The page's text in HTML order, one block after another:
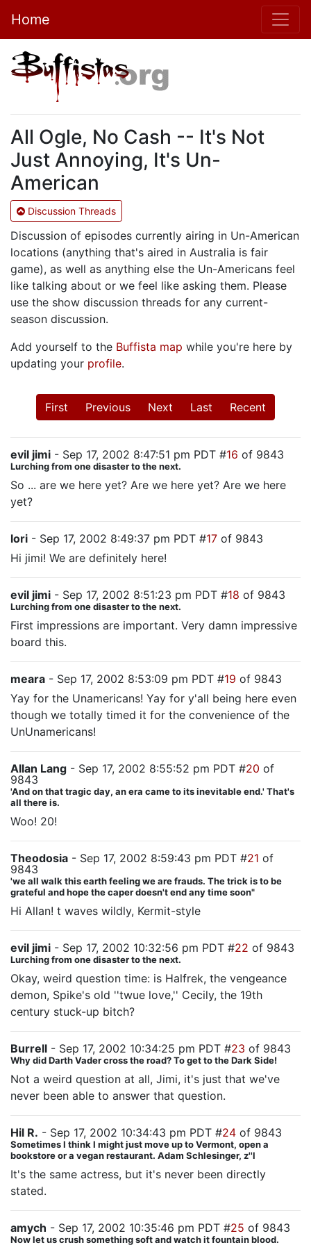
Home
All Ogle, No Cash -- It's Not
Just Annoying, It's Un-
American
Discussion Threads
Discussion of episodes currently airing in Un-American
locations (anything that's aired in Australia is fair
game), as well as anything else the Un-Americans feel
like talking about or we feel like asking them. Please
use the show discussion threads for any current-
season discussion.
Add yourself to the Buffista map while you're here by
updating your profile.
First Previous Next Last Recent
evil jimi - Sep 17, 2002 8:47:51 pm PDT #16 of 9843
Lurching from one disaster to the next.
So ... are we here yet? Are we here yet? Are we here
yet?
lori - Sep 17, 2002 8:49:37 pm PDT #17 of 9843
Hi jimi! We are definitely here!
evil jimi - Sep 17, 2002 8:51:23 pm PDT #18 of 9843
Lurching from one disaster to the next.
First impressions are important. Very damn impressive
board this.
meara - Sep 17, 2002 8:53:09 pm PDT #19 of 9843
Yay for the Unamericans! Yay for y'all being here even
though we totally timed it for the convenience of the
UnUnamericans!
Allan Lang - Sep 17, 2002 8:55:52 pm PDT #20 of
9843
'And on that tragic day, an era came to its inevitable end.' That's
all there is.
Woo! 20!
Theodosia - Sep 17, 2002 8:59:43 pm PDT #21 of
9843
'we all walk this earth feeling we are frauds. The trick is to be
grateful and hope the caper doesn't end any time soon"
Hi Allan! t waves wildly, Kermit-style
evil jimi - Sep 17, 2002 10:32:56 pm PDT #22 of 9843
Lurching from one disaster to the next.
Okay, weird question time: is Halfrek, the vengeance
demon, Spike's old ''twue love,'' Cecily, the 19th
century stuck-up bitch?
Burrell - Sep 17, 2002 10:34:25 pm PDT #23 of 9843
Why did Darth Vader cross the road? To get to the Dark Side!
Not a weird question at all, Jimi, it's just that we've
never been able to answer that question.
Hil R. - Sep 17, 2002 10:34:43 pm PDT #24 of 9843
Sometimes I think I might just move up to Vermont, open a
bookstore or a vegan restaurant. Adam Schlesinger, z''l
It's the same actress, but it's never been directly
stated.
amych - Sep 17, 2002 10:35:46 pm PDT #25 of 9843
Now let us crush something soft and watch it fountain blood.